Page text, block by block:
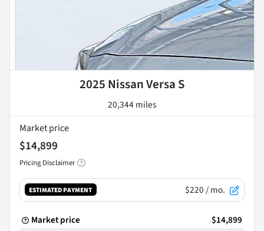
2025 Nissan Versa S
20,344 miles
Market price
$14,899
Pricing Disclaimer
ESTIMATED PAYMENT $220/ mo.
Market price $14,899